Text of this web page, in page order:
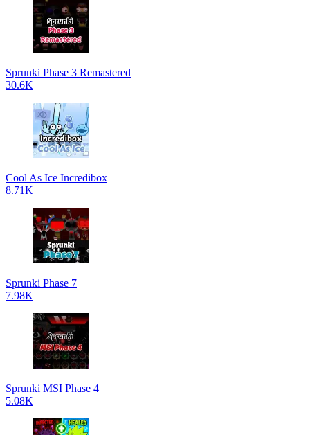
Sprunki Phase 3 Remastered
30.6K
Cool As Ice Incredibox
8.71K
Sprunki Phase 7
7.98K
Sprunki MSI Phase 4
5.08K